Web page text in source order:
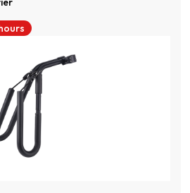
View Product